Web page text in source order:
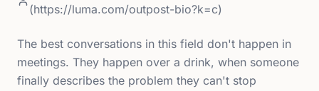
(https://luma.com/outpost-bio?k=c)
The best conversations in this field don't happen in
meetings. They happen over a drink, when someone
finally describes the problem they can't stop